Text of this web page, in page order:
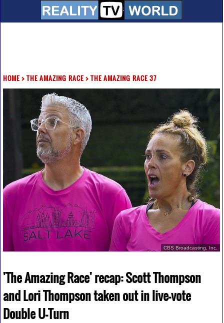
HOME> THE AMAZING RACE> THE AMAZING RACE 37
CBS Broadcasting, Inc.
'The Amazing Race' recap: Scott Thompson
and Lori Thompson taken out in live-vote
Double U-Turn